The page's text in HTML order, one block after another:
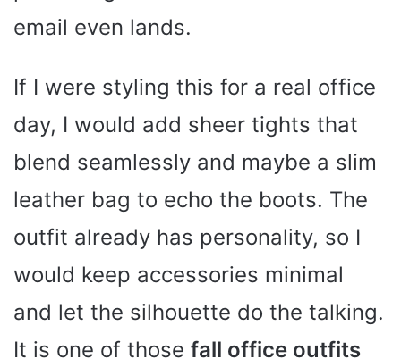
email even lands.
If I were styling this for a real office
day, I would add sheer tights that
blend seamlessly and maybe a slim
leather bag to echo the boots. The
outfit already has personality, so I
would keep accessories minimal
and let the silhouette do the talking.
It is one of those fall office outfits